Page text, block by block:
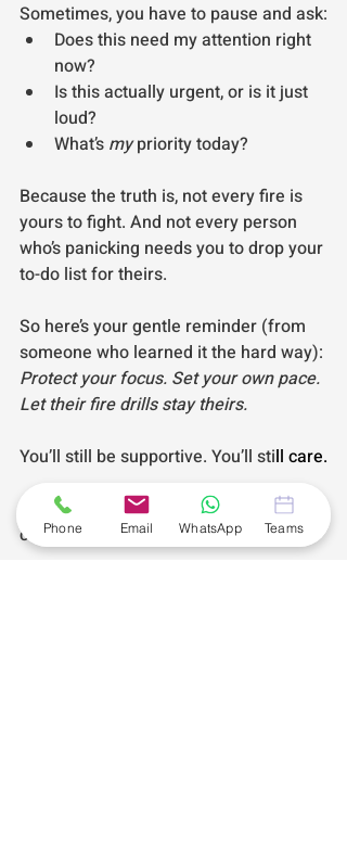
Sometimes, you have to pause and ask:
Does this need my attention right
now?
Is this actually urgent, or is it just
loud?
What’s my priority today?
Because the truth is, not every fire is
yours to fight. And not every person
who’s panicking needs you to drop your
to-do list for theirs.
So here’s your gentle reminder (from
someone who learned it the hard way):
Protect your focus. Set your own pace.
Let their fire drills stay theirs.
You’ll still be supportive. You’ll still care.
You’ll jus
t stop being the one
constantly on fire. 🔥
Phone Email WhatsApp Teams